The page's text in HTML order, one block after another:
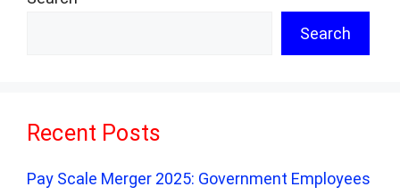
Search
Recent Posts
Pay Scale Merger 2025: Government Employees